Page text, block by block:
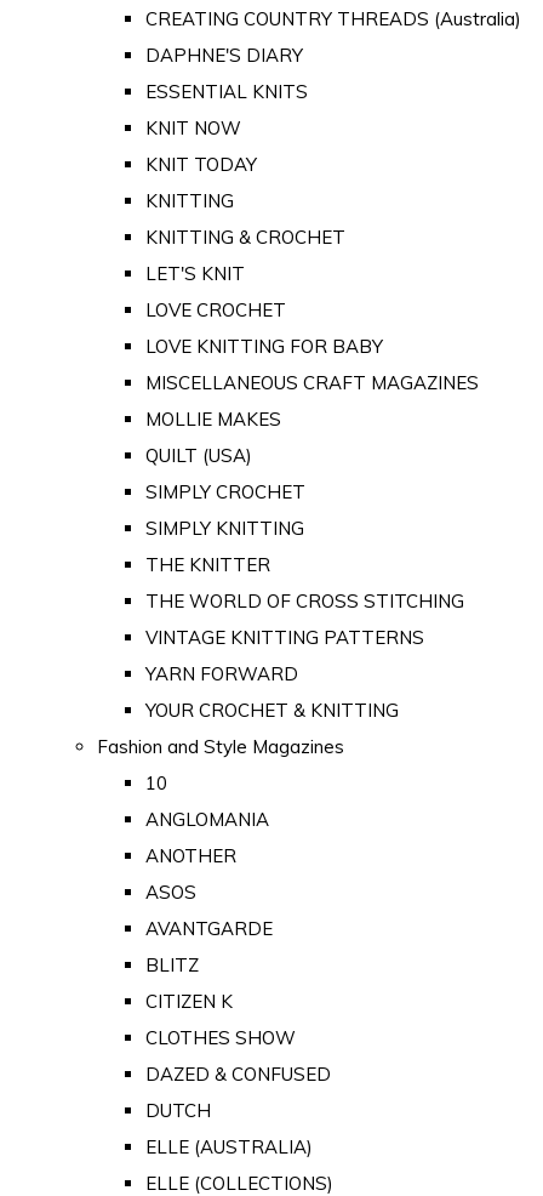
CREATING COUNTRY THREADS (Australia)
DAPHNE'S DIARY
ESSENTIAL KNITS
KNIT NOW
KNIT TODAY
KNITTING
KNITTING & CROCHET
LET'S KNIT
LOVE CROCHET
LOVE KNITTING FOR BABY
MISCELLANEOUS CRAFT MAGAZINES
MOLLIE MAKES
QUILT (USA)
SIMPLY CROCHET
SIMPLY KNITTING
THE KNITTER
THE WORLD OF CROSS STITCHING
VINTAGE KNITTING PATTERNS
YARN FORWARD
YOUR CROCHET & KNITTING
Fashion and Style Magazines
10
ANGLOMANIA
ANOTHER
ASOS
AVANTGARDE
BLITZ
CITIZEN K
CLOTHES SHOW
DAZED & CONFUSED
DUTCH
ELLE (AUSTRALIA)
ELLE (COLLECTIONS)